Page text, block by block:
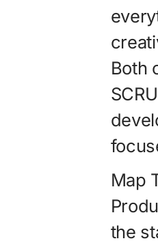
Both
Map
the